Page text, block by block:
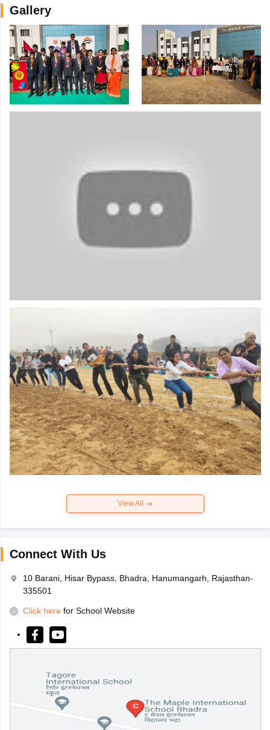
Gallery
View All
Connect With Us
10 Barani, Hisar Bypass, Bhadra, Hanumangarh, Rajasthan-
335501
Click here for School Website